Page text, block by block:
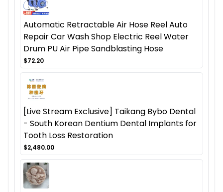
Automatic Retractable Air Hose Reel Auto
Repair Car Wash Shop Electric Reel Water
Drum PU Air Pipe Sandblasting Hose
$72.20
[Live Stream Exclusive] Taikang Bybo Dental
- South Korean Dentium Dental Implants for
Tooth Loss Restoration
$2,480.00